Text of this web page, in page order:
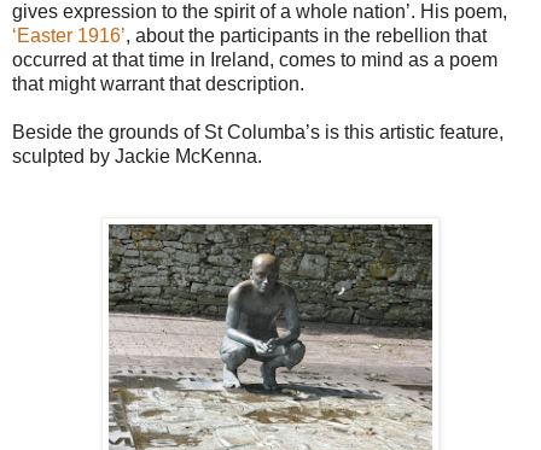
gives expression to the spirit of a whole nation’. His poem,
‘Easter 1916’, about the participants in the rebellion that
occurred at that time in Ireland, comes to mind as a poem
that might warrant that description.
Beside the grounds of St Columba’s is this artistic feature,
sculpted by Jackie McKenna.